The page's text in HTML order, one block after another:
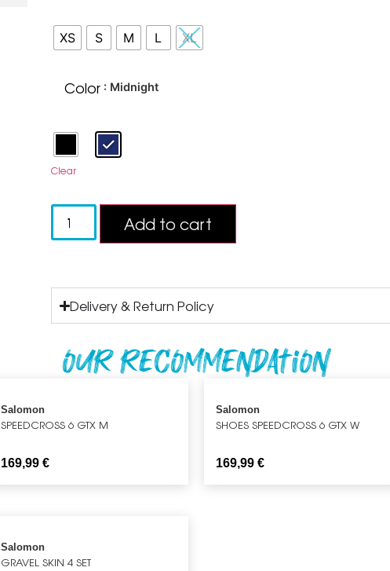
XS S M L XL
Color : Midnight
Clear
Add to cart
Delivery & Return Policy
Our recommendation
Salomon
SPEEDCROSS 6 GTX M
169,99€
Salomon
SHOES SPEEDCROSS 6 GTX W
169,99 €
Salomon
GRAVEL SKIN 4 SET